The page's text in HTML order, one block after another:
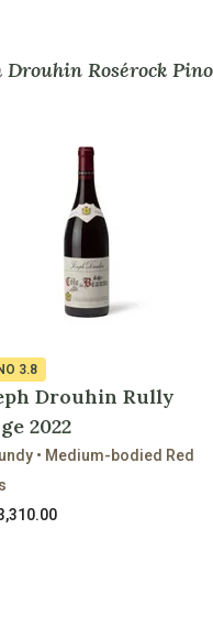
Rosérock
3.8
Drouhin Rully
2022
• Medium-bodied Red